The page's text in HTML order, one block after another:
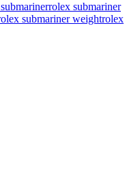
rolex submariner
submariner weightrolex